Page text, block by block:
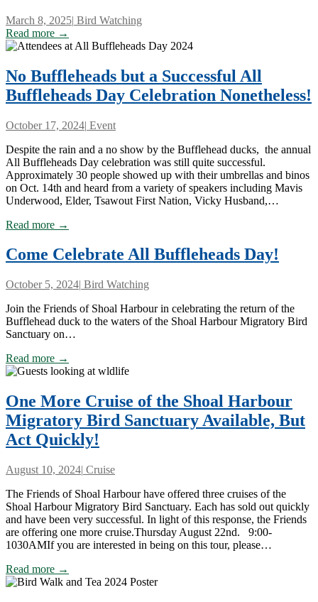
March 8, 2025| Bird Watching
Read more →
No Buffleheads but a Successful All
Buffleheads Day Celebration Nonetheless!
October 17, 2024| Event
Despite the rain and a no show by the Bufflehead ducks, the annual
All Buffleheads Day celebration was still quite successful.
Approximately 30 people showed up with their umbrellas and binos
on Oct. 14th and heard from a variety of speakers including Mavis
Underwood, Elder, Tsawout First Nation, Vicky Husband,…
Read more →
Come Celebrate All Buffleheads Day!
October 5, 2024| Bird Watching
Join the Friends of Shoal Harbour in celebrating the return of the
Bufflehead duck to the waters of the Shoal Harbour Migratory Bird
Sanctuary on…
Read more →
One More Cruise of the Shoal Harbour
Migratory Bird Sanctuary Available, But
Act Quickly!
August 10, 2024| Cruise
The Friends of Shoal Harbour have offered three cruises of the
Shoal Harbour Migratory Bird Sanctuary. Each has sold out quickly
and have been very successful. In light of this response, the Friends
are offering one more cruise.Thursday August 22nd. 9:00-
1030AMIf you are interested in being on this tour, please…
Read more →